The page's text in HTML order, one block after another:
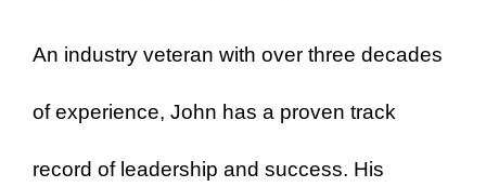
An industry veteran with over three decades
of experience, John has a proven track
record of leadership and success. His